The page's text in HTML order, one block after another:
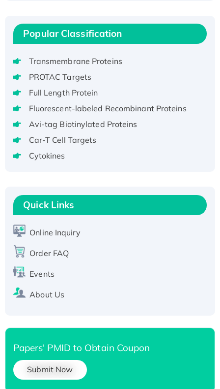
Active
Recombinant Full Length Pig Potassium
Native H3N2 (A/Panama/2007/99)
H3N20799 protein
Recombinant Human GNL3L Protein (1-582
aa), His-SUMO-tagged
tagged
Active Recombinant Human CLEC4C protein,
T7/His-tagged
Active Recombinant Human SIRT1 (Active),
Recombinant Human Carbonyl Reductase 3,
His-tagged
Popular Classification
Transmembrane Proteins
PROTAC Targets
Full Length Protein
Fluorescent-labeled Recombinant Proteins
Avi-tag Biotinylated Proteins
Car-T Cell Targets
Cytokines
Quick Links
Online Inquiry
Order FAQ
Events
About Us
Papers' PMID to Obtain Coupon
Submit Now